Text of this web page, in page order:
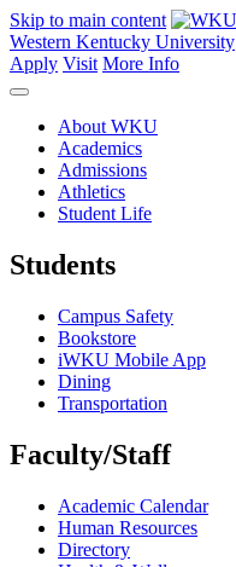
Skip to main content
Western Kentucky University
Apply Visit More Info
About WKU
Academics
Admissions
Athletics
Student Life
Students
Campus Safety
Bookstore
iWKU Mobile App
Dining
Transportation
Faculty/Staff
Academic Calendar
Human Resources
Directory